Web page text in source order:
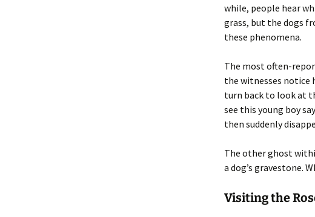
while, people hear
grass, but the dogs
these phenomena.
The most often-
the witnesses notice
turn back to look at
see this young boy
then suddenly
The other ghost
a dog’s gravestone.
Visiting the